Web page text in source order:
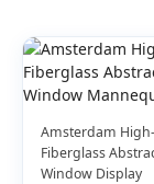
Amsterdam
Fiberglass
Window Display